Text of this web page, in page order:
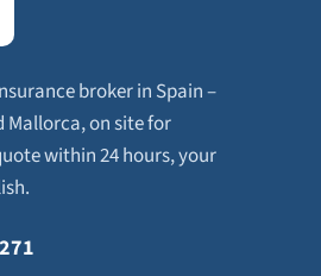
broker in Spain –
Mallorca, on site for
within 24 hours, your